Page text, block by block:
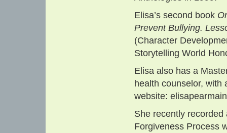
Elisa’s second book
Prevent Bullying.
(Character
Storytelling World
Elisa also has a
health counselor, with
website:
She recently
Forgiveness Process